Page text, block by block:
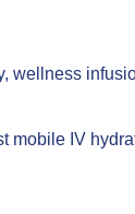
IV